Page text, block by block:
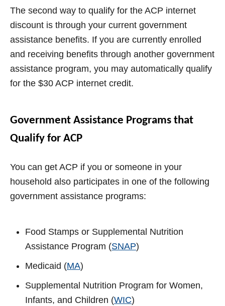
The second way to qualify for the ACP internet
discount is through your current government
assistance benefits. If you are currently enrolled
and receiving benefits through another government
assistance program, you may automatically qualify
for the $30 ACP internet credit.
Government Assistance Programs that
Qualify for ACP
You can get ACP if you or someone in your
household also participates in one of the following
government assistance programs:
Food Stamps or Supplemental Nutrition
Assistance Program (SNAP)
Medicaid (MA)
Supplemental Nutrition Program for Women,
Infants, and Children (WIC)